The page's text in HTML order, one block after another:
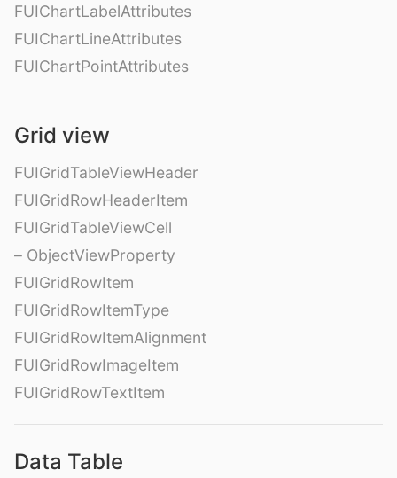
FUIChartLabelAttributes
FUIChartLineAttributes
FUIChartPointAttributes
Grid view
FUIGridTableViewHeader
FUIGridRowHeaderItem
FUIGridTableViewCell
– ObjectViewProperty
FUIGridRowItem
FUIGridRowItemType
FUIGridRowItemAlignment
FUIGridRowImageItem
FUIGridRowTextItem
Data Table